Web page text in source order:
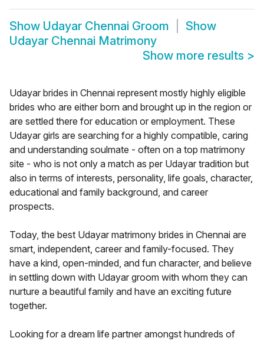
Show Udayar Chennai Groom
Show
Udayar Chennai Matrimony
Show more results >
Udayar brides in Chennai represent mostly highly eligible
brides who are either born and brought up in the region or
are settled there for education or employment. These
Udayar girls are searching for a highly compatible, caring
and understanding soulmate - often on a top matrimony
site - who is not only a match as per Udayar tradition but
also in terms of interests, personality, life goals, character,
educational and family background, and career
prospects.
Today, the best Udayar matrimony brides in Chennai are
smart, independent, career and family-focused. They
have a kind, open-minded, and fun character, and believe
in settling down with Udayar groom with whom they can
nurture a beautiful family and have an exciting future
together.
Looking for a dream life partner amongst hundreds of